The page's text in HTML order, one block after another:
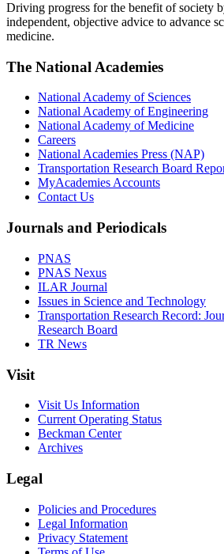
Driving progress for the benefit of society
independent, objective advice to advance
medicine.
The National Academies
National Academy of Sciences
National Academy of Engineering
National Academy of Medicine
Careers
National Academies Press (NAP)
Transportation Research Board
MyAcademies Accounts
Contact Us
Journals and Periodicals
PNAS
PNAS Nexus
ILAR Journal
Issues in Science and Technology
Transportation Research Record:
Research Board
TR News
Visit
Visit Us Information
Current Operating Status
Beckman Center
Archives
Legal
Policies and Procedures
Legal Information
Privacy Statement